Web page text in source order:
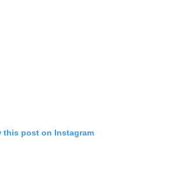
this post on Instagram